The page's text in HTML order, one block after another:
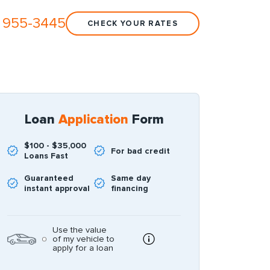
3445 CHECK YOUR RATES
Loan Application Form
$100 - $35,000
Loans Fast
For bad credit
Guaranteed
instant approval
Same day
financing
Use the value
of my vehicle to
apply for a loan